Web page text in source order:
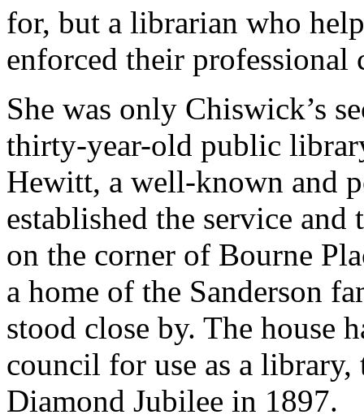
for, but a librarian who
enforced their professional
She was only Chiswick’s
thirty-year-old public
Hewitt, a well-known and
established the service
on the corner of Bourne
a home of the Sanderson
stood close by. The house
council for use as a library,
Diamond Jubilee in 1897.